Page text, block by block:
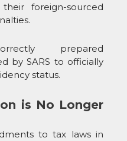
foreign-sourced
prepared
by SARS to officially
status.
is No Longer
to tax laws in